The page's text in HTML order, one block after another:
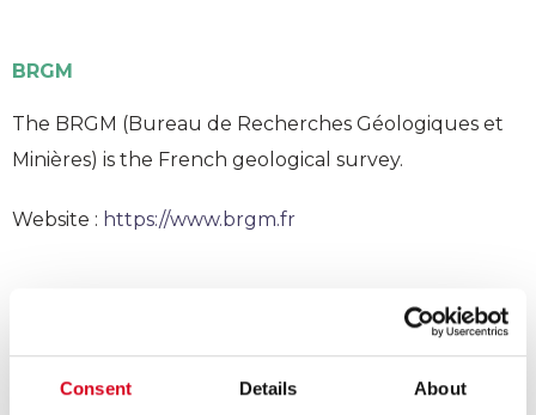
Consent Details About
BRGM
The BRGM (Bureau de Recherches Géologiques et
Minières) is the French geological survey.
Website : https://www.brgm.fr